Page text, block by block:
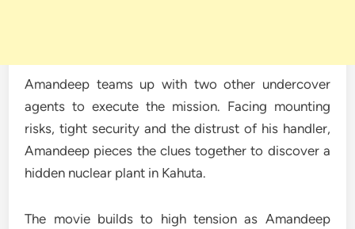
Amandeep teams up with two other undercover
agents to execute the mission. Facing mounting
risks, tight security and the distrust of his handler,
Amandeep pieces the clues together to discover a
hidden nuclear plant in Kahuta.
The movie builds to high tension as Amandeep